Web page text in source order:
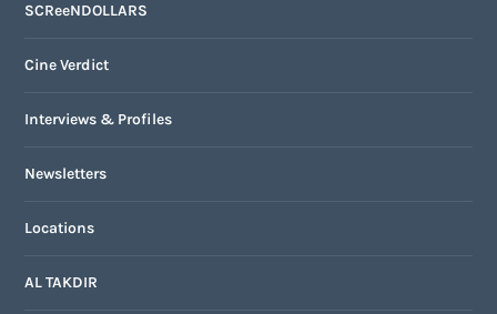
SCReeNDOLLARS
Cine Verdict
Interviews & Profiles
Newsletters
Locations
AL TAKDIR